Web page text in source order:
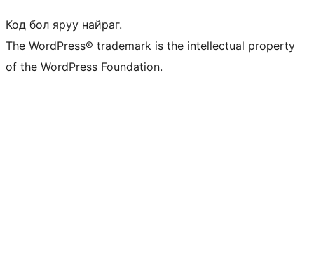
Код бол яруу найраг.
The WordPress® trademark is the intellectual property
of the WordPress Foundation.